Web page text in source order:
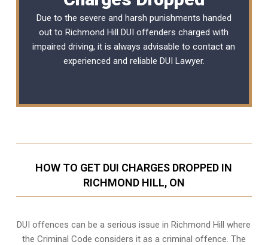
Due to the severe and harsh punishments handed
out to Richmond Hill DUI offenders charged with
impaired driving, it is always advisable to contact an
experienced and reliable DUI Lawyer.
HOW TO GET DUI CHARGES DROPPED IN
RICHMOND HILL, ON
DUI offences can be a serious issue in Richmond Hill where
the Criminal Code considers it as a criminal offence. The